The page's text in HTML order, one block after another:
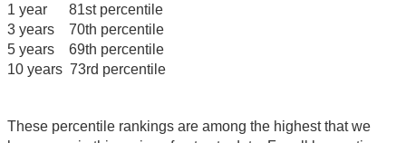
1 year 81st percentile
3 years 70th percentile
5 years 69th percentile
10 years 73rd percentile
These percentile rankings are among the highest that we